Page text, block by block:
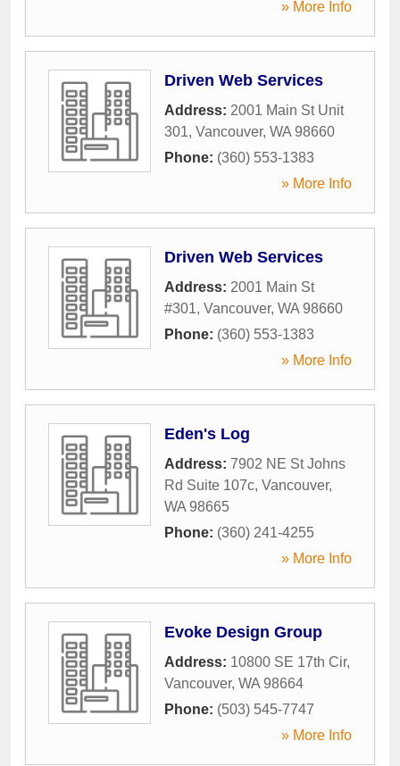
» More Info
Driven Web Services
Address: 2001 Main St Unit
301, Vancouver, WA 98660
Phone: (360) 553-1383
» More Info
Driven Web Services
Address: 2001 Main St
#301, Vancouver, WA 98660
Phone: (360) 553-1383
» More Info
Eden's Log
Address: 7902 NE St Johns
Rd Suite 107c, Vancouver,
WA 98665
Phone: (360) 241-4255
» More Info
Evoke Design Group
Address: 10800 SE 17th Cir,
Vancouver, WA 98664
Phone: (503) 545-7747
» More Info